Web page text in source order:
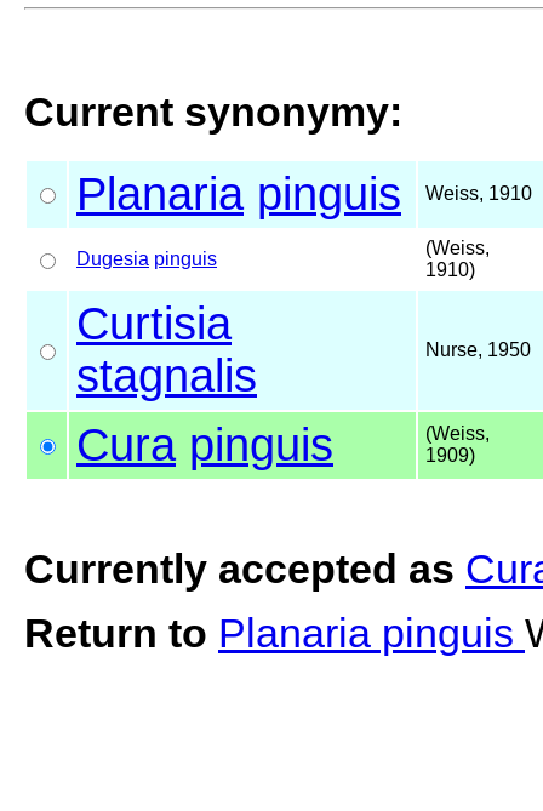
Current synonymy:
Planaria pinguis Weiss, 1910
Dugesia pinguis
(Weiss,
1910)
Curtisia
stagnalis
Nurse, 1950
Cura pinguis
(Weiss,
1909)
Currently accepted as
Return to Planaria pinguis